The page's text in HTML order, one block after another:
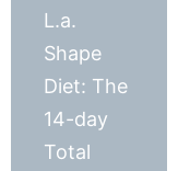
L.a.
Shape
Diet: The
14-day
Total